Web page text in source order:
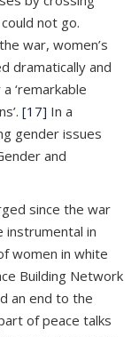
not go.
war, women’s
dramatically and
‘remarkable
[17] In a
gender issues
and
since the war
instrumental in
women in white
Building Network
an end to the
of peace talks